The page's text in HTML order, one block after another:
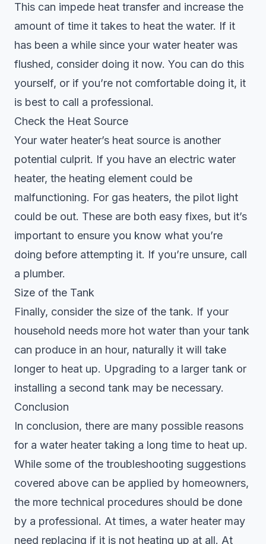
This can impede heat transfer and increase the
amount of time it takes to heat the water. If it
has been a while since your water heater was
flushed, consider doing it now. You can do this
yourself, or if you’re not comfortable doing it, it
is best to call a professional.
Check the Heat Source
Your water heater’s heat source is another
potential culprit. If you have an electric water
heater, the heating element could be
malfunctioning. For gas heaters, the pilot light
could be out. These are both easy fixes, but it’s
important to ensure you know what you’re
doing before attempting it. If you’re unsure, call
a plumber.
Size of the Tank
Finally, consider the size of the tank. If your
household needs more hot water than your tank
can produce in an hour, naturally it will take
longer to heat up. Upgrading to a larger tank or
installing a second tank may be necessary.
Conclusion
In conclusion, there are many possible reasons
for a water heater taking a long time to heat up.
While some of the troubleshooting suggestions
covered above can be applied by homeowners,
the more technical procedures should be done
by a professional. At times, a water heater may
need replacing if it is not heating up at all. At